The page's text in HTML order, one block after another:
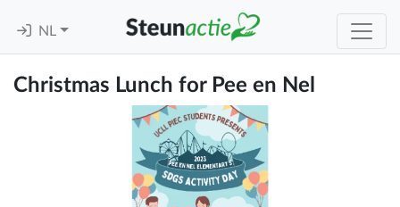
NL
Christmas Lunch for Pee en Nel